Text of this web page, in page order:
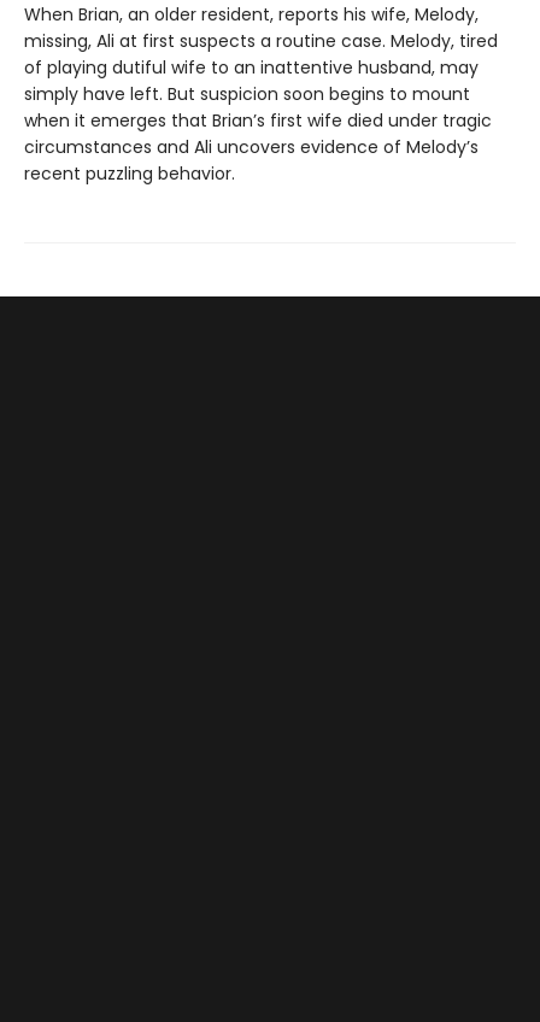
When Brian, an older resident, reports his wife, Melody,
missing, Ali at first suspects a routine case. Melody, tired
of playing dutiful wife to an inattentive husband, may
simply have left. But suspicion soon begins to mount
when it emerges that Brian’s first wife died under tragic
circumstances and Ali uncovers evidence of Melody’s
recent puzzling behavior.